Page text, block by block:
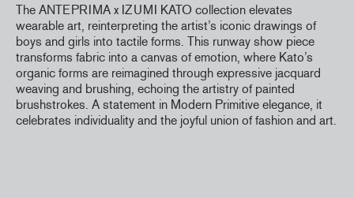
The ANTEPRIMA x IZUMI KATO collection elevates
wearable art, reinterpreting the artist’s iconic drawings of
boys and girls into tactile forms. This runway show piece
transforms fabric into a canvas of emotion, where Kato’s
organic forms are reimagined through expressive jacquard
weaving and brushing, echoing the artistry of painted
brushstrokes. A statement in Modern Primitive elegance, it
celebrates individuality and the joyful union of fashion and art.